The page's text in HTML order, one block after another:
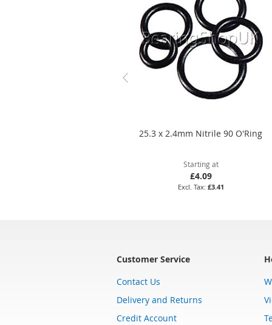
25.3 x 2.4mm Nitrile 90 O'Ring
Starting at
£4.09
£3.41
Customer Service
Contact Us
Delivery and Returns
Credit Account